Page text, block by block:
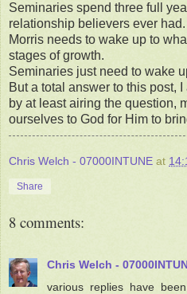
Seminaries spend three full
relationship believers ever had.
Morris needs to wake up to
stages of growth.
Seminaries just need to wake
But a total answer to this post,
by at least airing the question,
ourselves to God for Him to
Chris Welch - 07000INTUNE at
Share
8 comments:
Chris Welch -
various replies have